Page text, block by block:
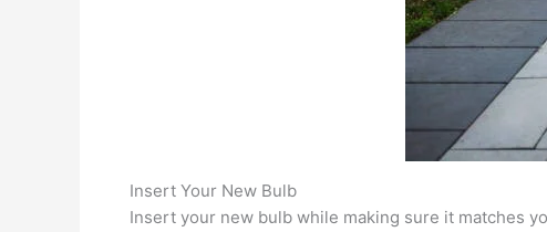
Insert Your New Bulb
Insert your new bulb while making sure it matches